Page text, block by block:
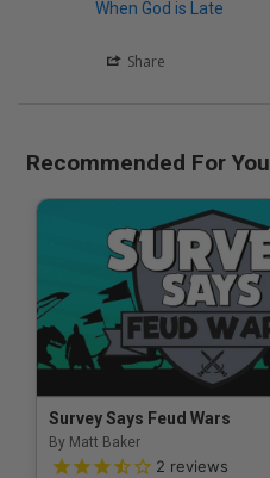
When God is Late
Share
Recommended For You
Survey Says Feud Wars
By Matt Baker
3.5 out of 5 Customer Rating
2 reviews